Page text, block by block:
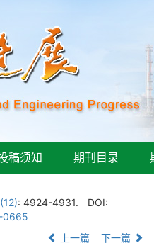
稿须知 期刊目录
: 4924-4931.
DOI:
0665
上一篇 下一篇